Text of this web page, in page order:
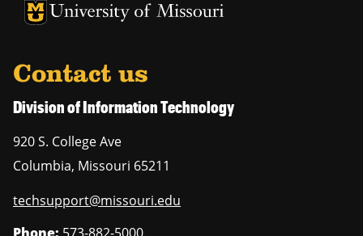
University of Missouri Homepage
University of Missouri Homepage
Contact us
Division of Information Technology
920 S. College Ave
Columbia, Missouri 65211
techsupport@missouri.edu